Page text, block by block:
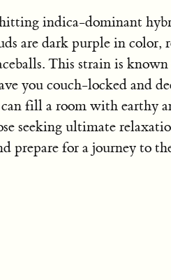
indica-dominant
are dark purple in color,
This strain is
you couch-locked and
fill a room with earthy
seeking ultimate
prepare for a journey to